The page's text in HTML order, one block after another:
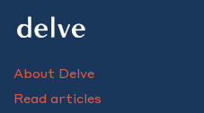
About Delve
Read articles